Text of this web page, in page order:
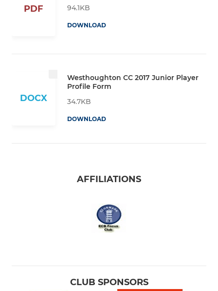
PDF
94.1KB
DOWNLOAD
DOCX
Westhoughton CC 2017 Junior Player
Profile Form
34.7KB
DOWNLOAD
AFFILIATIONS
CLUB SPONSORS